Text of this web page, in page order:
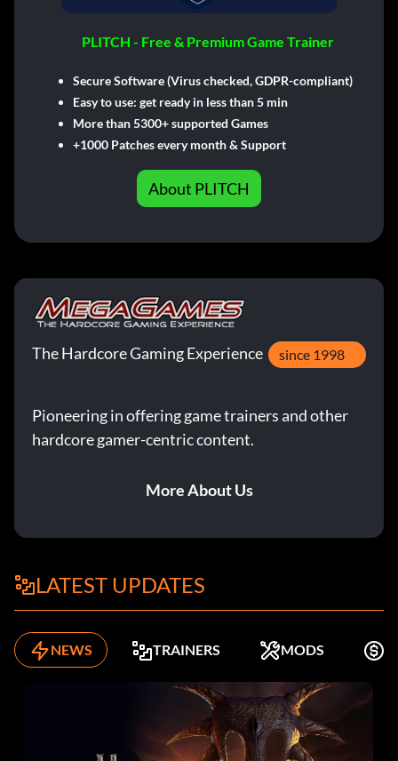
PLITCH - Free & Premium Game Trainer
Secure Software (Virus checked, GDPR-compliant)
Easy to use: get ready in less than 5 min
More than 5300+ supported Games
+1000 Patches every month & Support
About PLITCH
The Hardcore Gaming Experience since 1998
Pioneering in offering game trainers and other
hardcore gamer-centric content.
More About Us
LATEST UPDATES
NEWS TRAINERS MODS